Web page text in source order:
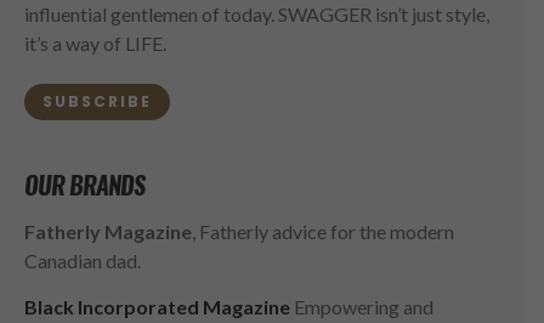
influential gentlemen of today. SWAGGER isn’t just style,
it’s a way of LIFE.
SUBSCRIBE
OUR BRANDS
Fatherly Magazine, Fatherly advice for the modern
Canadian dad.
Black Incorporated Magazine Empowering and